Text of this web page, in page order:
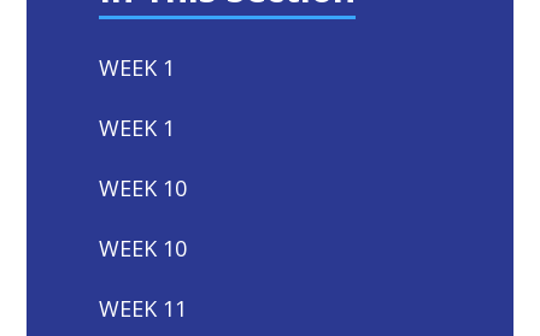
WEEK 1
WEEK 1
WEEK 10
WEEK 10
WEEK 11